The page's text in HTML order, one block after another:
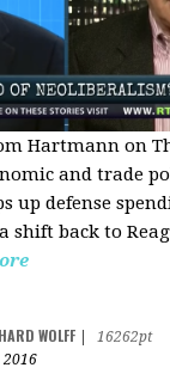
Hartmann on
and trade
up defense
shift back to
WOLFF
16262pt
2016